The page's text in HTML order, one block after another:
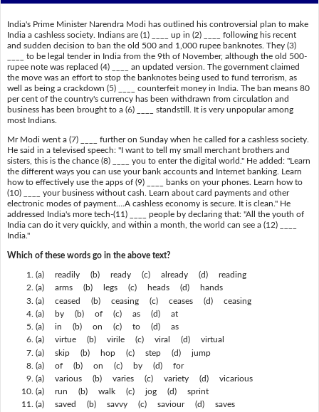
India's Prime Minister Narendra Modi has outlined his controversial plan to make
India a cashless society. Indians are (1) ____ up in (2) ____ following his recent
and sudden decision to ban the old 500 and 1,000 rupee banknotes. They (3)
____ to be legal tender in India from the 9th of November, although the old 500-
rupee note was replaced (4) ____ an updated version. The government claimed
the move was an effort to stop the banknotes being used to fund terrorism, as
well as being a crackdown (5) ____ counterfeit money in India. The ban means 80
per cent of the country's currency has been withdrawn from circulation and
business has been brought to a (6) ____ standstill. It is very unpopular among
most Indians.
Mr Modi went a (7) ____ further on Sunday when he called for a cashless society.
He said in a televised speech: "I want to tell my small merchant brothers and
sisters, this is the chance (8) ____ you to enter the digital world." He added: "Learn
the different ways you can use your bank accounts and Internet banking. Learn
how to effectively use the apps of (9) ____ banks on your phones. Learn how to
(10) ____ your business without cash. Learn about card payments and other
electronic modes of payment….A cashless economy is secure. It is clean." He
addressed India's more tech-(11) ____ people by declaring that: "All the youth of
India can do it very quickly, and within a month, the world can see a (12) ____
India."
Which of these words go in the above text?
(a) readily (b) ready (c) already (d) reading
(a) arms (b) legs (c) heads (d) hands
(a) ceased (b) ceasing (c) ceases (d) ceasing
(a) by (b) of (c) as (d) at
(a) in (b) on (c) to (d) as
(a) virtue (b) virile (c) viral (d) virtual
(a) skip (b) hop (c) step (d) jump
(a) of (b) on (c) by (d) for
(a) various (b) varies (c) variety (d) vicarious
(a) run (b) walk (c) jog (d) sprint
(a) saved (b) savvy (c) saviour (d) saves